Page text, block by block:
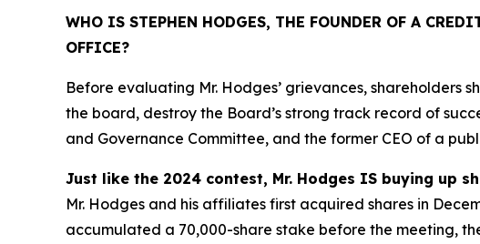
WHO IS STEPHEN HODGES, THE FOUNDER OF A
OFFICE?
Before evaluating Mr. Hodges’ grievances, shareholders
the board, destroy the Board’s strong track record of
and Governance Committee, and the former CEO of a
Just like the 2024 contest, Mr. Hodges IS buying up
Mr. Hodges and his affiliates first acquired shares in
accumulated a 70,000-share stake before the meeting,